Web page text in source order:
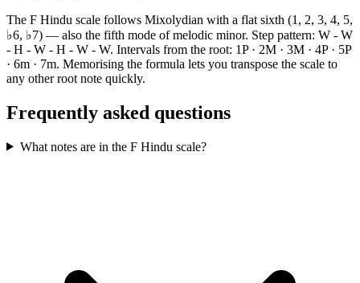
The F Hindu scale follows Mixolydian with a flat sixth (1, 2, 3, 4, 5,
♭6, ♭7) — also the fifth mode of melodic minor. Step pattern: W - W
- H - W - H - W - W. Intervals from the root: 1P · 2M · 3M · 4P · 5P
· 6m · 7m. Memorising the formula lets you transpose the scale to
any other root note quickly.
Frequently asked questions
What notes are in the F Hindu scale?